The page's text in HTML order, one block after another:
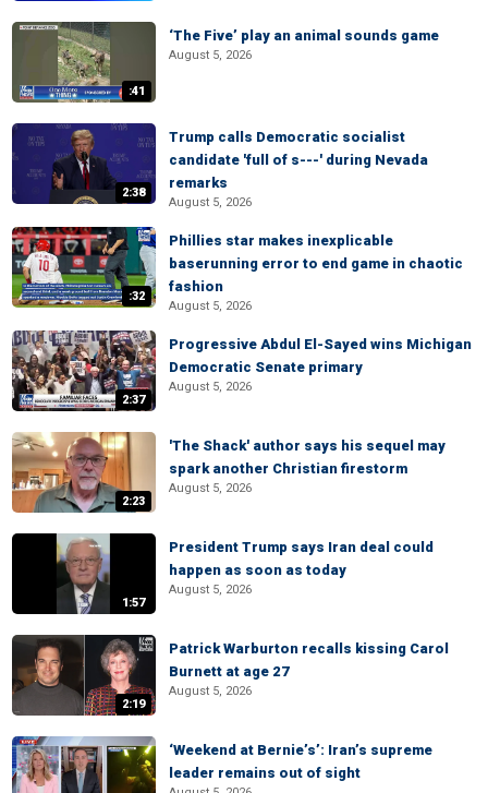
:41
‘The Five’ play an animal sounds game
August 5, 2026
2:38
Trump calls Democratic socialist
candidate 'full of s---' during Nevada
remarks
August 5, 2026
:32
Phillies star makes inexplicable
baserunning error to end game in chaotic
fashion
August 5, 2026
2:37
Progressive Abdul El-Sayed wins Michigan
Democratic Senate primary
August 5, 2026
2:23
'The Shack' author says his sequel may
spark another Christian firestorm
August 5, 2026
1:57
President Trump says Iran deal could
happen as soon as today
August 5, 2026
2:19
Patrick Warburton recalls kissing Carol
Burnett at age 27
August 5, 2026
‘Weekend at Bernie’s’: Iran’s supreme
leader remains out of sight